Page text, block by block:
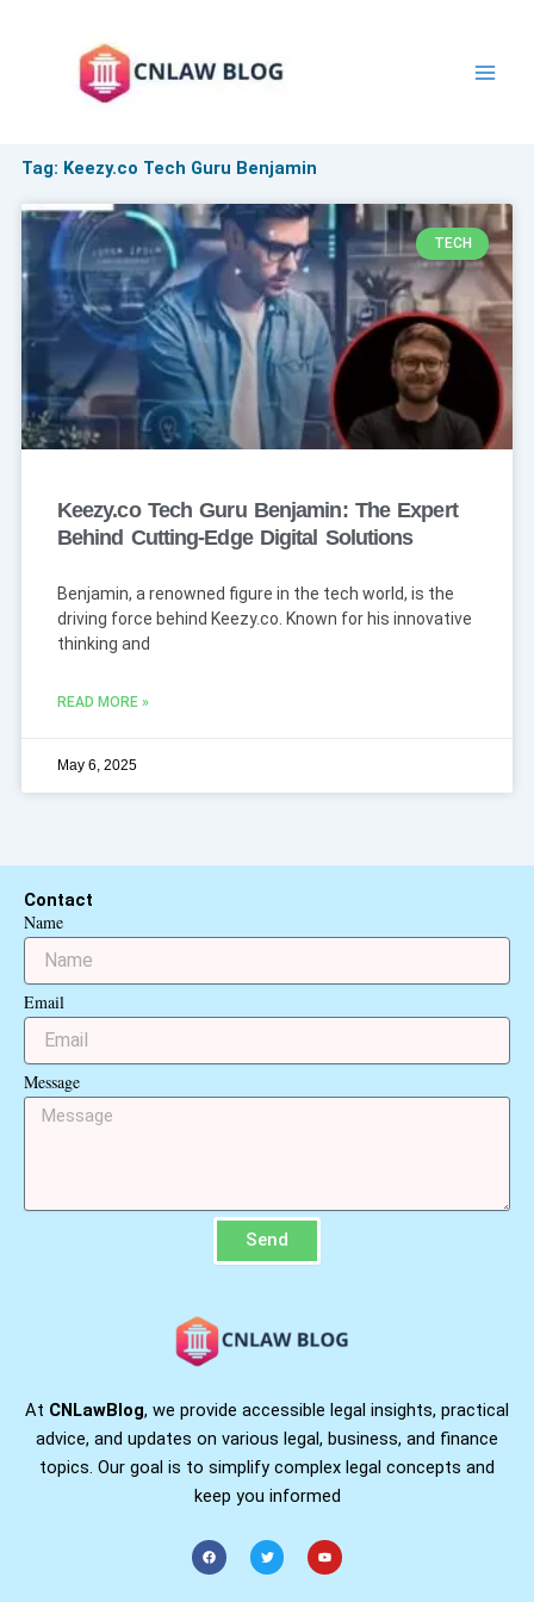
Tag: Keezy.co Tech Guru Benjamin
TECH
Keezy.co Tech Guru Benjamin: The Expert
Behind Cutting-Edge Digital Solutions
Benjamin, a renowned figure in the tech world, is the
driving force behind Keezy.co. Known for his innovative
thinking and
READ MORE »
May 6, 2025
Contact
Name
Email
Message
Send
At CNLawBlog, we provide accessible legal insights, practical
advice, and updates on various legal, business, and finance
topics. Our goal is to simplify complex legal concepts and
keep you informed
F
a
c
T
w
i
Y
o
u